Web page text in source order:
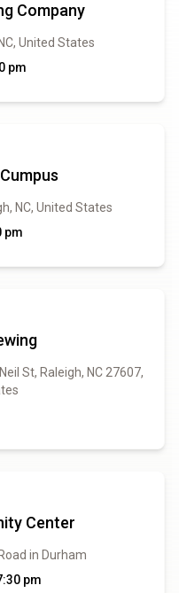
Company
United States
pm
NC, United States
pm
St, Raleigh, NC 27607,
Center
in Durham
pm